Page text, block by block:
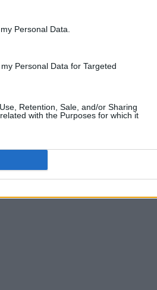
Personal Data.
Personal Data for Targeted
Retention, Sale, and/or Sharing
with the Purposes for which it
Quantcast